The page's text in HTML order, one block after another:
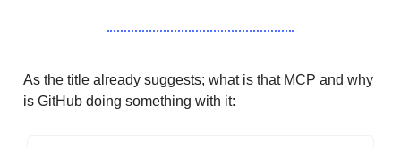
As the title already suggests; what is that MCP and why
is GitHub doing something with it: